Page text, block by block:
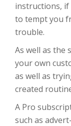
instructions,
to tempt you
trouble.
As well as the
your own
as well as
created
A Pro
such as